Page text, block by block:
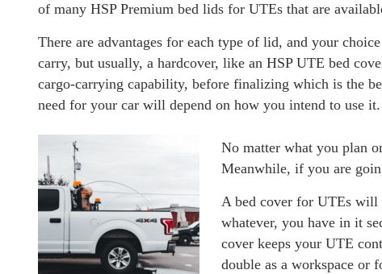
of many HSP Premium bed lids for UTEs that are
There are advantages for each type of lid, and your
carry, but usually, a hardcover, like an HSP UTE bed
cargo-carrying capability, before finalizing which is the
need for your car will depend on how you intend to use it.
No matter what you plan
Meanwhile, if you are
A bed cover for UTEs will
whatever, you have in it
cover keeps your UTE
double as a workspace or